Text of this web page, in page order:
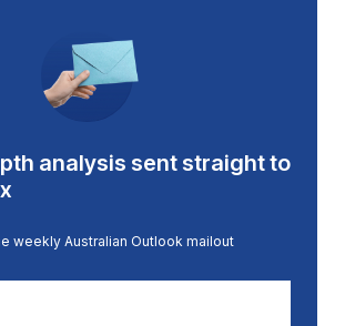
analysis sent straight to
weekly Australian Outlook mailout